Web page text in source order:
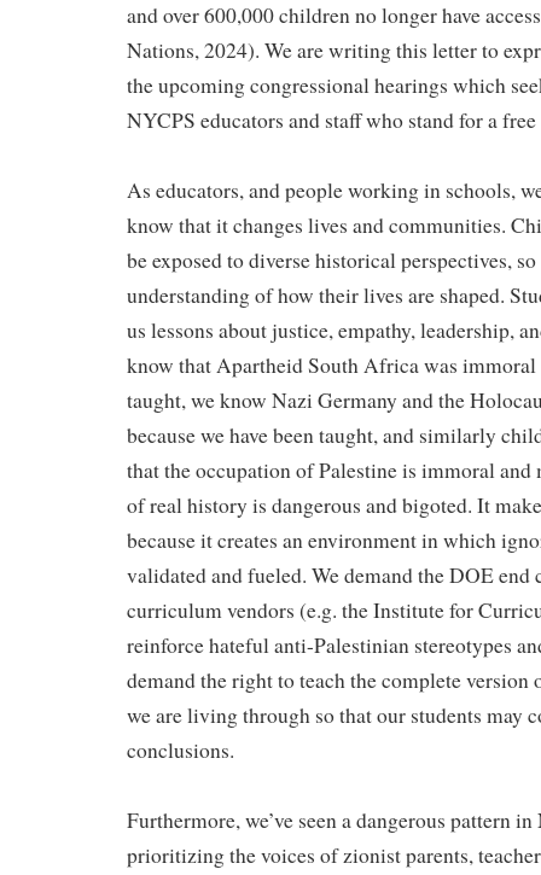
and over 600,000 children no longer have
Nations, 2024). We are writing this letter to
the upcoming congressional hearings which
NYCPS educators and staff who stand for a
As educators, and people working in schools,
know that it changes lives and communities.
be exposed to diverse historical perspectives,
understanding of how their lives are shaped.
us lessons about justice, empathy, leadership,
know that Apartheid South Africa was immoral
taught, we know Nazi Germany and the
because we have been taught, and similarly
that the occupation of Palestine is immoral and
of real history is dangerous and bigoted. It
because it creates an environment in which
validated and fueled. We demand the DOE
curriculum vendors (e.g. the Institute for
reinforce hateful anti-Palestinian stereotypes
demand the right to teach the complete version
we are living through so that our students may
conclusions.
Furthermore, we’ve seen a dangerous pattern
prioritizing the voices of zionist parents,